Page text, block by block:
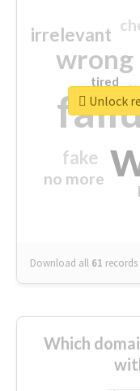
wrong
irrelevant
fake
no more
tired
Download all 61 records
Unlock
Which